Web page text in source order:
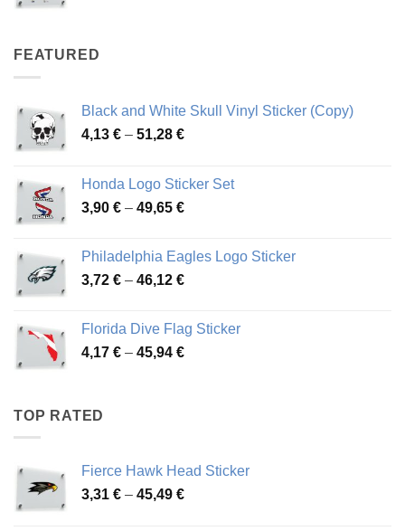
FEATURED
Black and White Skull Vinyl Sticker (Copy)
4,13 € – 51,28 €Price
through
51,28 €
Honda Logo Sticker Set
3,90 € – 49,65 €Price
through
49,65 €
Philadelphia Eagles Logo Sticker
3,72 € – 46,12 €Price
through
46,12 €
Florida Dive Flag Sticker
4,17 € – 45,94 €Price
TOP RATED
Fierce Hawk Head Sticker
3,31 € – 45,49 €Price